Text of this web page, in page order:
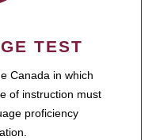
TEST
Canada in which
of instruction must
proficiency